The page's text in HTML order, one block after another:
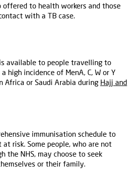
offered to health workers and those
with a TB case.
available to people travelling to
high incidence of MenA, C, W or Y
Africa or Saudi Arabia during Hajj and
immunisation schedule to
risk. Some people, who are not
the NHS, may choose to seek
or their family.